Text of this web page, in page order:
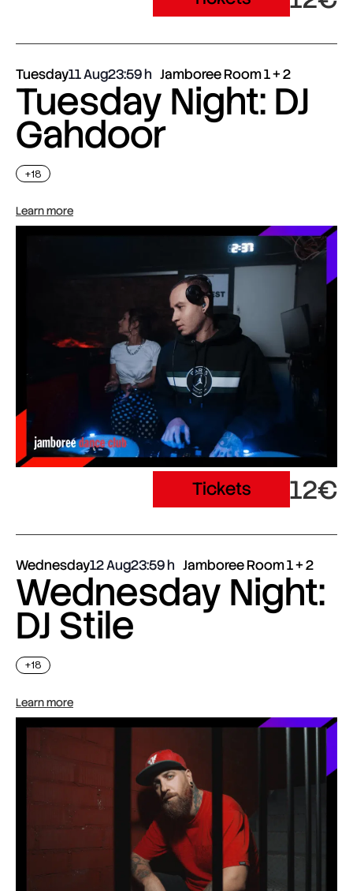
Tuesday11 Aug23:59 Jamboree Room 1 + 2
Tuesday Night: DJ
Gahdoor
+18
Learn more
Tickets 12€
Wednesday12 Aug23:59 Jamboree Room 1 + 2
Wednesday Night:
DJ Stile
+18
Learn more